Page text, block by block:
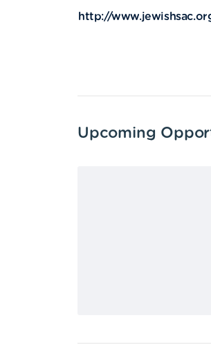
http://
Upcoming